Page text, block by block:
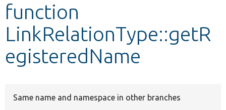
Develop for Drupal
function
LinkRelationType::getR
egisteredName
Same name and namespace in other branches